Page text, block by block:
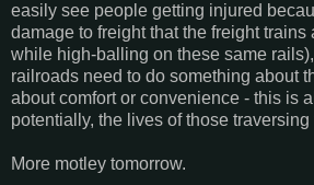
easily see people getting injured
damage to freight that the freight trains
while high-balling on these same
railroads need to do something about
about comfort or convenience - this is
potentially, the lives of those
More motley tomorrow.